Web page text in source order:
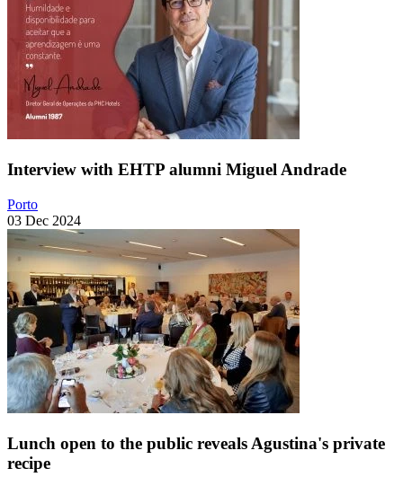
Interview with EHTP alumni Miguel Andrade
Porto
03 Dec 2024
Lunch open to the public reveals Agustina's private
recipe